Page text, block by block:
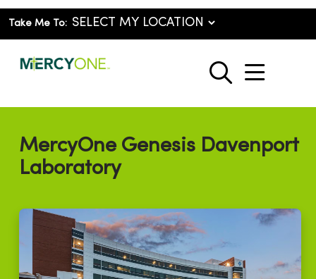
Take Me To:
search
show
MercyOne Genesis Davenport
Laboratory